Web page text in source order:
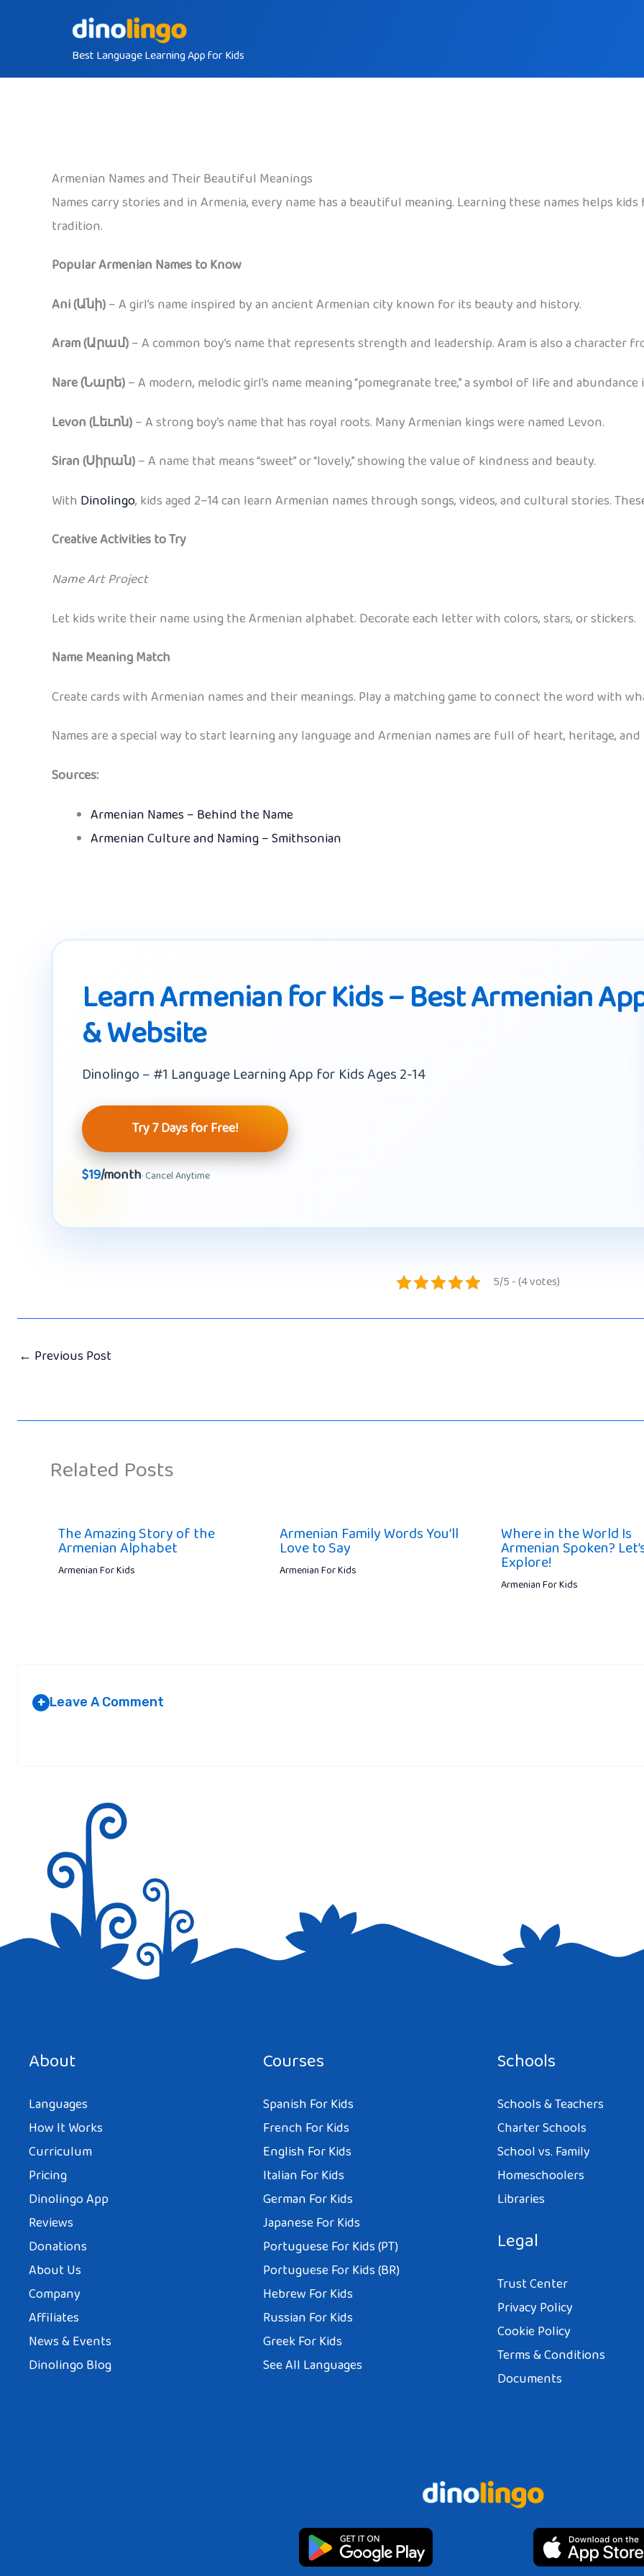
Best Language Learning App for Kids
Armenian Names and Their Beautiful Meanings
Names carry stories and in Armenia, every name has a beautiful meaning. Learning these names helps
tradition.
Popular Armenian Names to Know
Ani (Անի)– A girl’s name inspired by an ancient Armenian city known for its beauty and history.
Aram (Արամ)– A common boy’s name that represents strength and leadership. Aram is also a character
Nare (Նարե)– A modern, melodic girl’s name meaning “pomegranate tree,” a symbol of life and abundance
Levon (Լեւոն)– A strong boy’s name that has royal roots. Many Armenian kings were named Levon.
Siran (Սիրան)– A name that means “sweet” or “lovely,” showing the value of kindness and beauty.
With Dinolingo, kids aged 2–14 can learn Armenian names through songs, videos, and cultural stories.
Creative Activities to Try
Name Art Project
Let kids write their name using the Armenian alphabet. Decorate each letter with colors, stars, or stickers.
Name Meaning Match
Create cards with Armenian names and their meanings. Play a matching game to connect the word with
Names are a special way to start learning any language and Armenian names are full of heart, heritage, and
Sources:
Armenian Names – Behind the Name
Armenian Culture and Naming – Smithsonian
Learn Armenian for Kids – Best Armenian
& Website
Dinolingo – #1 Language Learning App for Kids Ages 2-14
Try 7 Days for Free!
$19/month· Cancel Anytime
5/5 - (4 votes)
← Previous Post
Related Posts
The Amazing Story of the
Armenian Alphabet
Armenian For Kids
Armenian Family Words You’ll
Love to Say
Armenian For Kids
Where in the World Is
Armenian Spoken?
Explore!
Armenian For Kids
+ Leave A Comment
Save my name, email, and website in this browser for the next time I comment.
About
Languages
How It Works
Curriculum
Pricing
Dinolingo App
Reviews
Donations
About Us
Company
Affiliates
News & Events
Dinolingo Blog
Courses
Spanish For Kids
French For Kids
English For Kids
Italian For Kids
German For Kids
Japanese For Kids
Portuguese For Kids (PT)
Portuguese For Kids (BR)
Hebrew For Kids
Russian For Kids
Greek For Kids
See All Languages
Schools
Schools & Teachers
Charter Schools
School vs. Family
Homeschoolers
Libraries
Legal
Trust Center
Privacy Policy
Cookie Policy
Terms & Conditions
Documents